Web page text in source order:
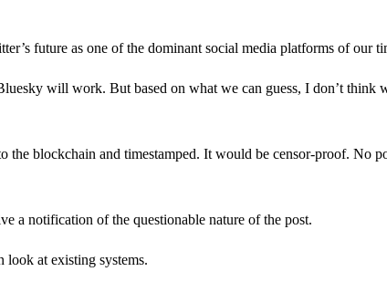
future as one of the dominant social media platforms of our
will work. But based on what we can guess, I don’t think
blockchain and timestamped. It would be censor-proof. No
a notification of the questionable nature of the post.
at existing systems.